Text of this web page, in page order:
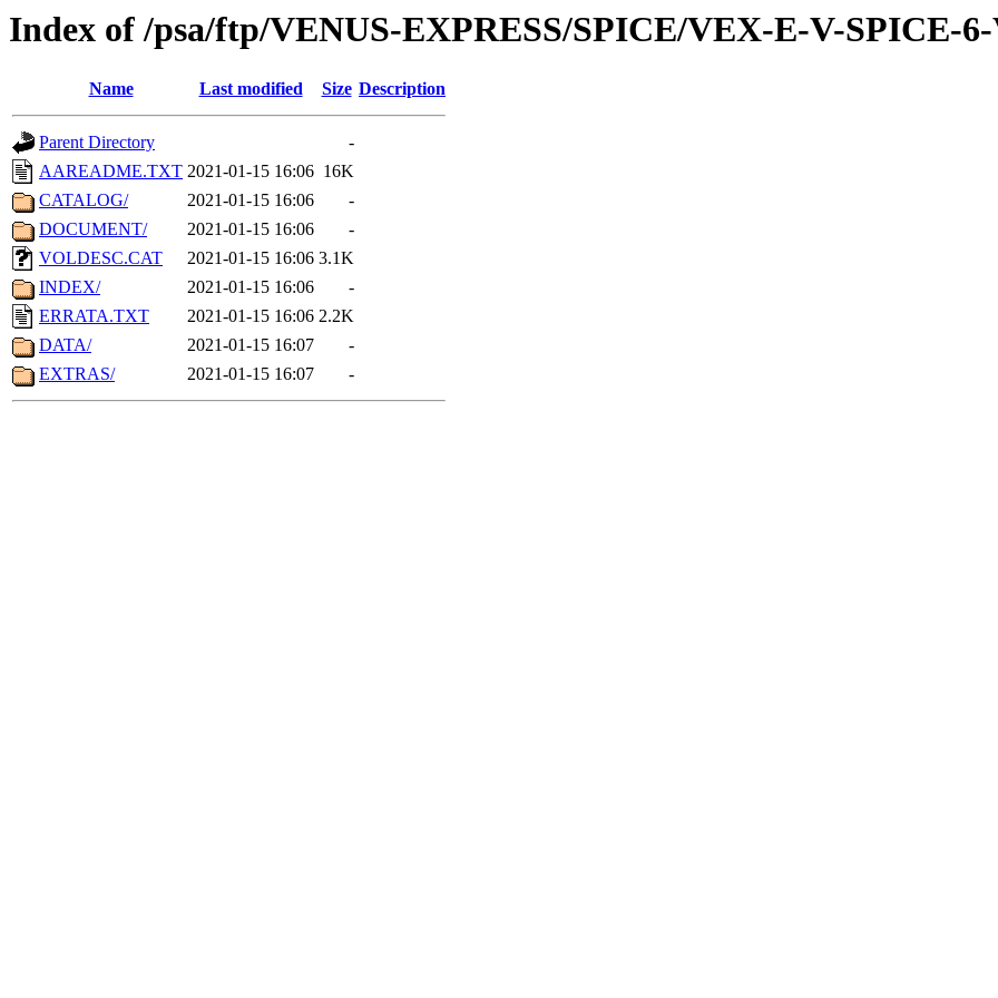
Index of /psa/ftp/VENUS-EXPRESS/SPICE/VEX-E-V-SPICE-
Name Last modified Size Description
Parent Directory
-
AAREADME.TXT 2021-01-15 16:06 16K
CATALOG/
2021-01-15 16:06
-
DOCUMENT/
2021-01-15 16:06
-
VOLDESC.CAT
2021-01-15 16:06 3.1K
INDEX/
2021-01-15 16:06
-
ERRATA.TXT
2021-01-15 16:06 2.2K
DATA/
2021-01-15 16:07
-
EXTRAS/
2021-01-15 16:07 -